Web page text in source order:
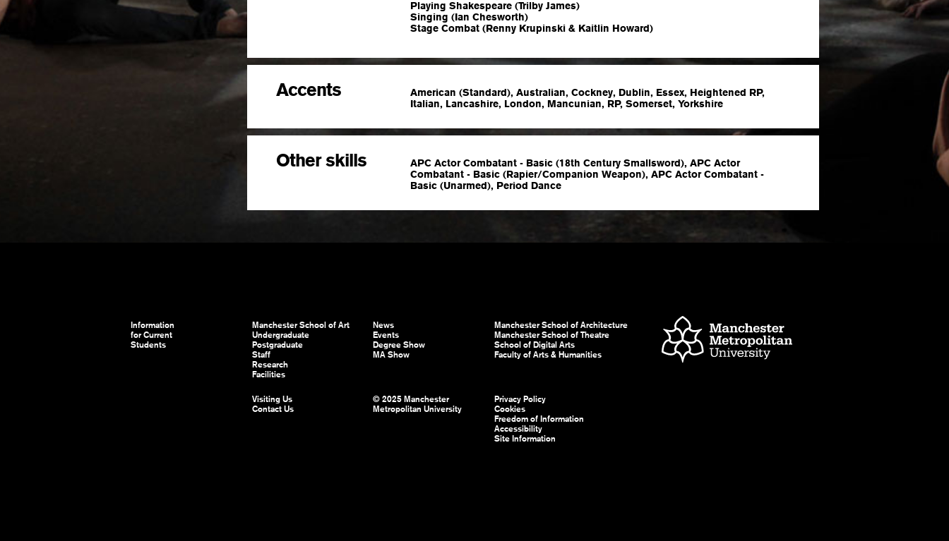
Playing Shakespeare (Trilby James)
Singing (Ian Chesworth)
Stage Combat (Renny Krupinski & Kaitlin Howard)
Accents
American (Standard), Australian, Cockney, Dublin, Essex, Heightened RP,
Italian, Lancashire, London, Mancunian, RP, Somerset, Yorkshire
Other skills
APC Actor Combatant - Basic (18th Century Smallsword), APC Actor
Combatant - Basic (Rapier/Companion Weapon), APC Actor Combatant -
Basic (Unarmed), Period Dance
Information
for Current
Students
Manchester School of Art
Undergraduate
Postgraduate
Staff
Research
Facilities
News
Events
Degree Show
MA Show
Manchester School of Architecture
Manchester School of Theatre
School of Digital Arts
Faculty of Arts & Humanities
Visiting Us
Contact Us
© 2025 Manchester
Metropolitan University
Privacy Policy
Cookies
Freedom of Information
Accessibility
Site Information